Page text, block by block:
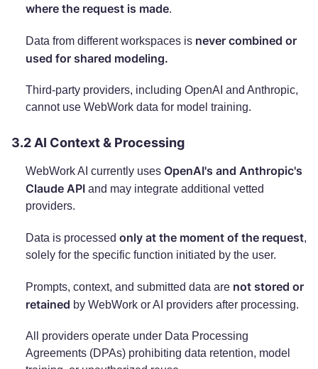
where the request is made.
Data from different workspaces is never combined or
used for shared modeling.
Third-party providers, including OpenAI and Anthropic,
cannot use WebWork data for model training.
3.2 AI Context & Processing
WebWork AI currently uses OpenAI's and Anthropic's
Claude API and may integrate additional vetted
providers.
Data is processed only at the moment of the request,
solely for the specific function initiated by the user.
Prompts, context, and submitted data are not stored or
retained by WebWork or AI providers after processing.
All providers operate under Data Processing
Agreements (DPAs) prohibiting data retention, model